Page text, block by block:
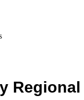
Regional